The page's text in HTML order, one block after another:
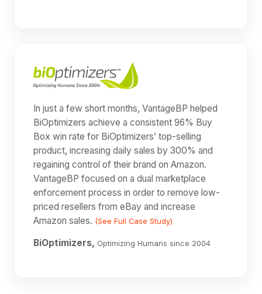
In just a few short months, VantageBP helped
BiOptimizers achieve a consistent 96% Buy
Box win rate for BiOptimizers’ top-selling
product, increasing daily sales by 300% and
regaining control of their brand on Amazon.
VantageBP focused on a dual marketplace
enforcement process in order to remove low-
priced resellers from eBay and increase
Amazon sales. (See Full Case Study)
BiOptimizers, Optimizing Humans since 2004